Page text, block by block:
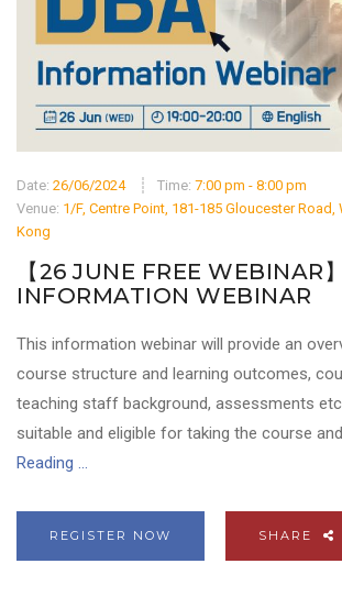
Date: 26/06/2024 Time: 7:00 pm - 8:00 pm
Venue: 1/F, Centre Point, 181-185 Gloucester Road,
Kong
【26 JUNE FREE WEBINAR
INFORMATION WEBINAR
This information webinar will provide an
course structure and learning outcomes,
teaching staff background, assessments
suitable and eligible for taking the course
Reading ...
REGISTER NOW SHARE